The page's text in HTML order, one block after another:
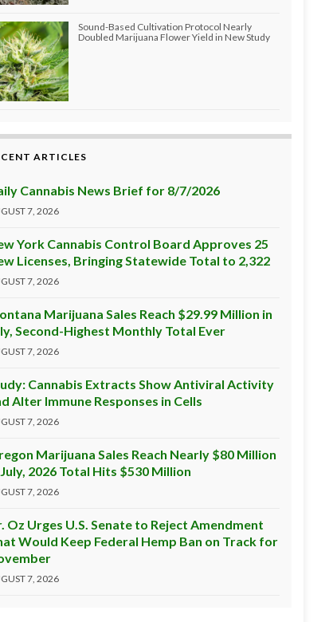
Sound-Based Cultivation Protocol Nearly
Doubled Marijuana Flower Yield in New Study
ARTICLES
Cannabis News Brief for 8/7/2026
7, 2026
York Cannabis Control Board Approves 25
Licenses, Bringing Statewide Total to 2,322
7, 2026
Marijuana Sales Reach $29.99 Million in
Second-Highest Monthly Total Ever
7, 2026
Cannabis Extracts Show Antiviral Activity
Alter Immune Responses in Cells
7, 2026
Marijuana Sales Reach Nearly $80 Million
2026 Total Hits $530 Million
7, 2026
Oz Urges U.S. Senate to Reject Amendment
Would Keep Federal Hemp Ban on Track for
7, 2026